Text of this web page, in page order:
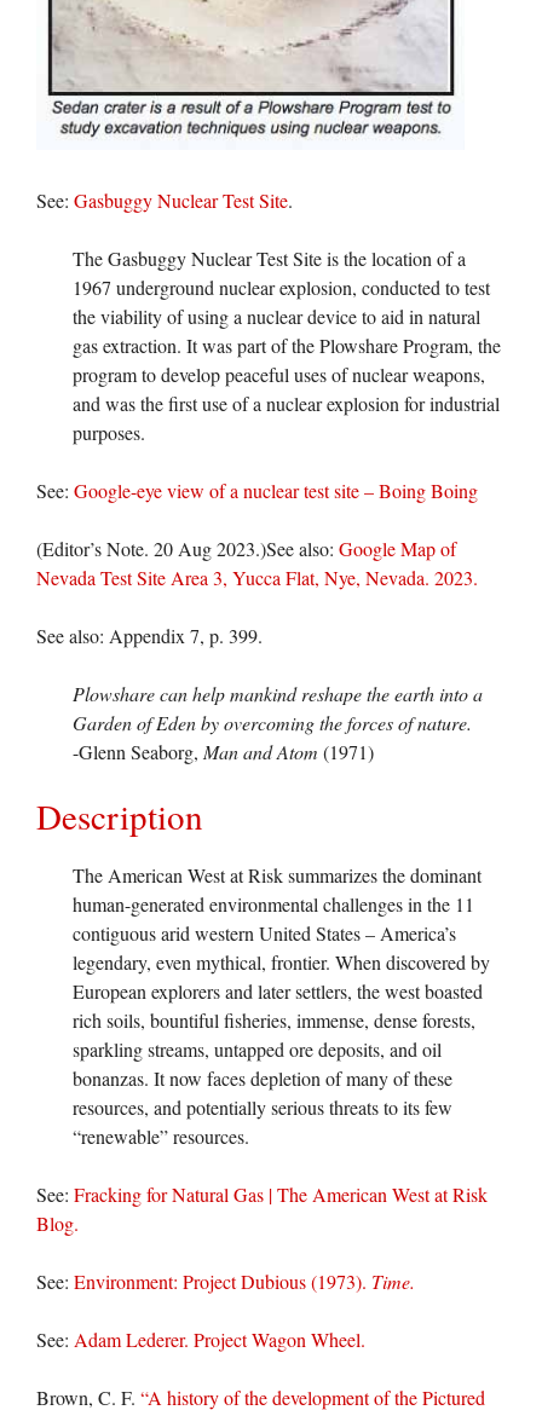
See: Gasbuggy Nuclear Test Site.
The Gasbuggy Nuclear Test Site is the location of a
1967 underground nuclear explosion, conducted to test
the viability of using a nuclear device to aid in natural
gas extraction. It was part of the Plowshare Program, the
program to develop peaceful uses of nuclear weapons,
and was the first use of a nuclear explosion for industrial
purposes.
See: Google-eye view of a nuclear test site – Boing Boing
(Editor’s Note. 20 Aug 2023.)See also: Google Map of
Nevada Test Site Area 3, Yucca Flat, Nye, Nevada. 2023.
See also: Appendix 7, p. 399.
Plowshare can help mankind reshape the earth into a
Garden of Eden by overcoming the forces of nature.
-Glenn Seaborg, Man and Atom (1971)
Description
The American West at Risk summarizes the dominant
human-generated environmental challenges in the 11
contiguous arid western United States – America’s
legendary, even mythical, frontier. When discovered by
European explorers and later settlers, the west boasted
rich soils, bountiful fisheries, immense, dense forests,
sparkling streams, untapped ore deposits, and oil
bonanzas. It now faces depletion of many of these
resources, and potentially serious threats to its few
“renewable” resources.
See: Fracking for Natural Gas | The American West at Risk
Blog.
See: Environment: Project Dubious (1973). Time.
See: Adam Lederer. Project Wagon Wheel.
Brown, C. F. “A history of the development of the Pictured